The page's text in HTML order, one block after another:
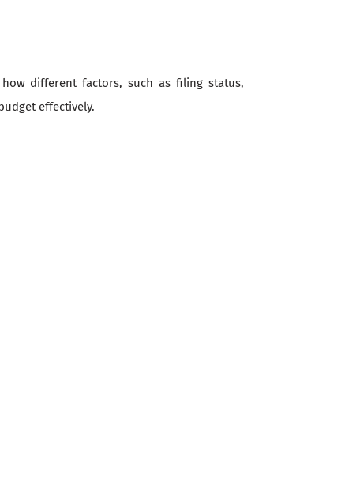
different factors, such as filing status,
effectively.